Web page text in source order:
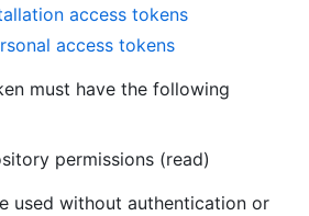
access tokens
access tokens
must have the following
permissions (read)
used without authentication or